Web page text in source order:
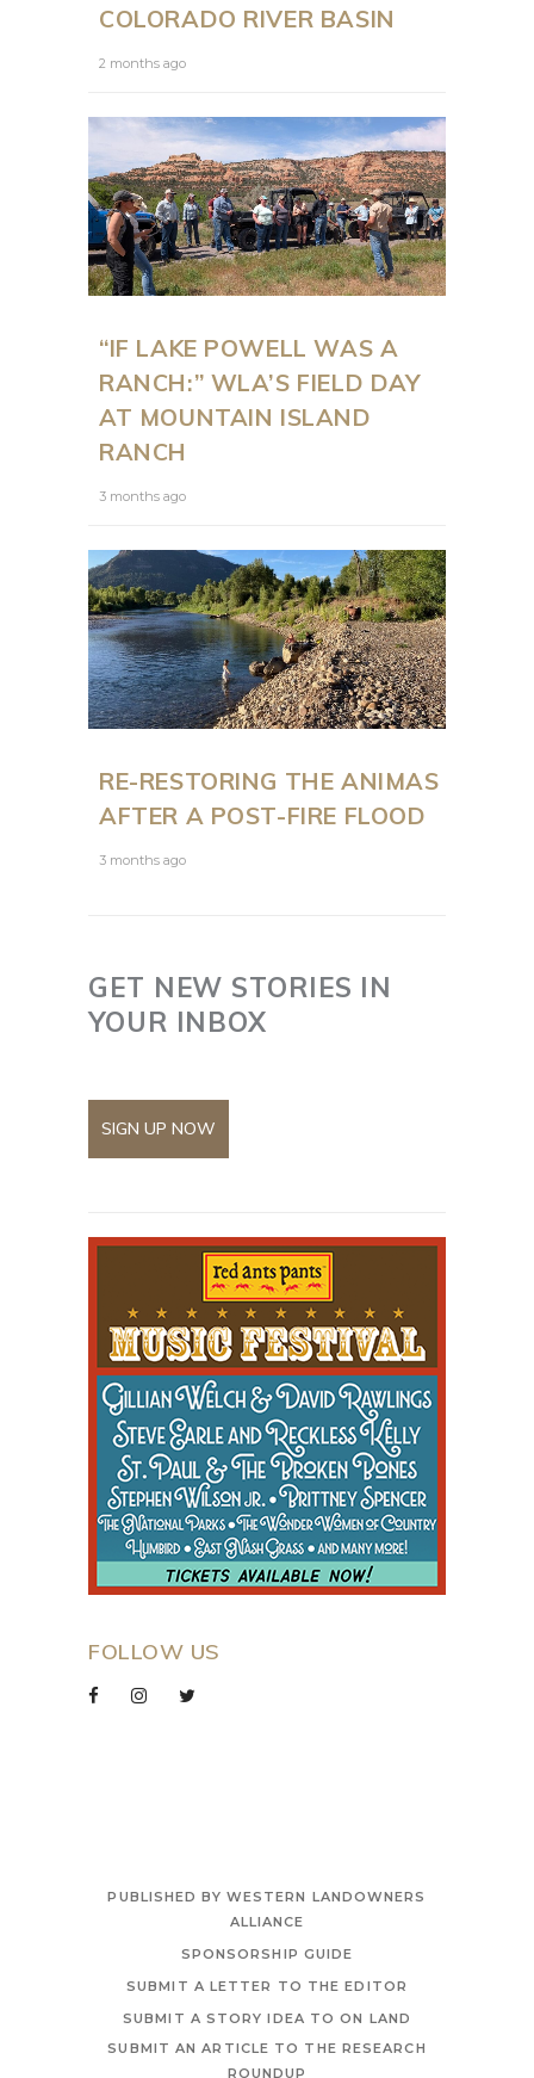
COLORADO RIVER BASIN
2 months ago
“IF LAKE POWELL WAS A
RANCH:” WLA’S FIELD DAY
AT MOUNTAIN ISLAND
RANCH
3 months ago
RE-RESTORING THE ANIMAS
AFTER A POST-FIRE FLOOD
3 months ago
GET NEW STORIES IN
YOUR INBOX
SIGN UP NOW
FOLLOW US
PUBLISHED BY WESTERN LANDOWNERS
ALLIANCE
SPONSORSHIP GUIDE
SUBMIT A LETTER TO THE EDITOR
SUBMIT A STORY IDEA TO ON LAND
SUBMIT AN ARTICLE TO THE RESEARCH
ROUNDUP